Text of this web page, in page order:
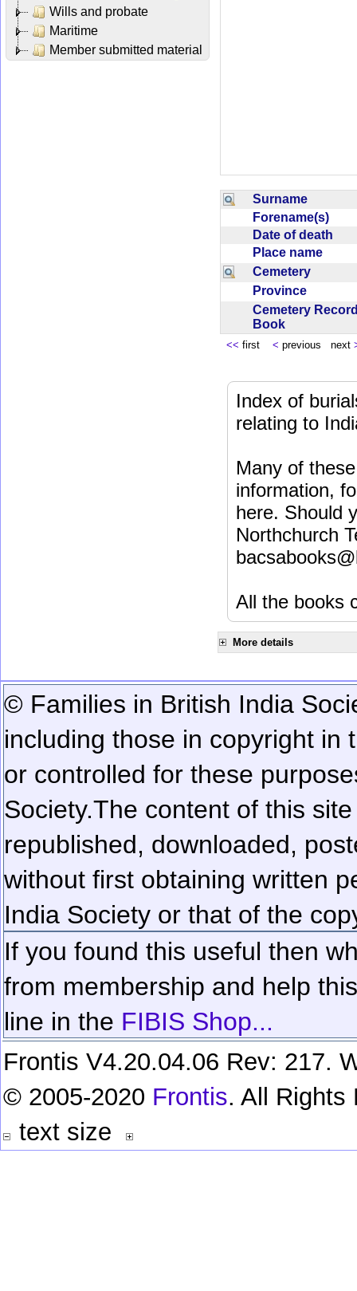
Wills and probate
Maritime
Member submitted material
Surname
Forename(s)
Date of death
Place name
Cemetery
Province
Cemetery
Book
<< first < previous next
Index of
relating to
Many of
information,
here. Should
Northchurch
All the books
More details
© Families in British India
including those in copyright in
or controlled for these
Society.The content of this
republished, downloaded,
without first obtaining written
India Society or that of the
If you found this useful then
from membership and help
line in the FIBIS Shop...
Frontis V4.20.04.06 Rev: 217.
© 2005-2020 Frontis. All Rights
text size